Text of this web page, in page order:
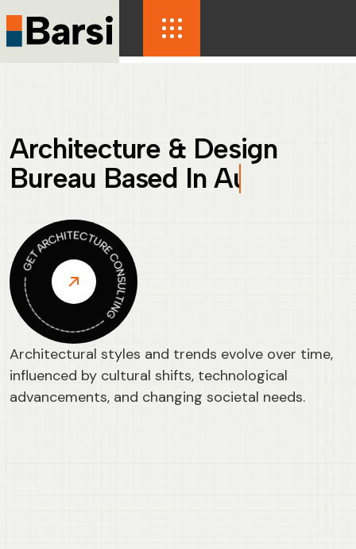
Architecture & Design
Bureau Based InFrance
Architectural styles and trends evolve over time,
influenced by cultural shifts, technological
advancements, and changing societal needs.